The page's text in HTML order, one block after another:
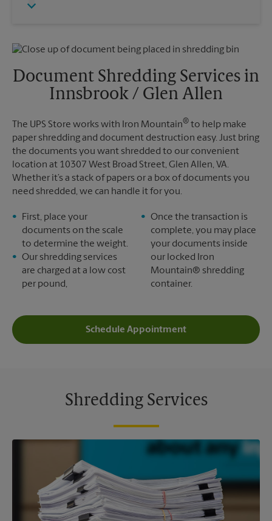
Friday
Monday
6:30 PM
Document Shredding Services in
Innsbrook / Glen Allen
The UPS Store works with Iron Mountain® to help make
paper shredding and document destruction easy. Just bring
the documents you want shredded to our convenient
location at 10307 West Broad Street, Glen Allen, VA.
Whether it’s a stack of papers or a box of documents you
need shredded, we can handle it for you.
First, place your
documents on the scale
to determine the weight.
Our shredding services
are charged at a low cost
per pound,
Once the transaction is
complete, you may place
your documents inside
our locked Iron
Mountain® shredding
container.
Schedule Appointment
Shredding Services